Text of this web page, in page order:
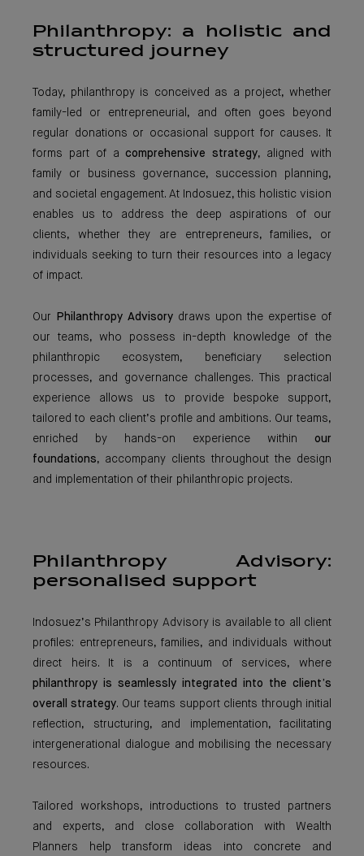
Philanthropy: a holistic and
structured journey
Today, philanthropy is conceived as a project, whether
family-led or entrepreneurial, and often goes beyond
regular donations or occasional support for causes. It
forms part of acomprehensive strategy, aligned with
family or business governance, succession planning,
and societal engagement. At Indosuez, this holistic vision
enables us to address the deep aspirations of our
clients, whether they are entrepreneurs, families, or
individuals seeking to turn their resources into a legacy
of impact.
Our Philanthropy Advisory draws upon the expertise of
our teams, who possess in-depth knowledge of the
philanthropic ecosystem, beneficiary selection
processes, and governance challenges. This practical
experience allows us to provide bespoke support,
tailored to each client’s profile and ambitions. Our teams,
enriched by hands-on experience within our
foundations, accompany clients throughout the design
and implementation of their philanthropic projects.
Philanthropy Advisory:
personalised support
Indosuez’s Philanthropy Advisory is available to all client
profiles: entrepreneurs, families, and individuals without
direct heirs. It is a continuum of services, where
philanthropy is seamlessly integrated into the client’s
overall strategy. Our teams support clients through initial
reflection, structuring, and implementation, facilitating
intergenerational dialogue and mobilising the necessary
resources.
Tailored workshops, introductions to trusted partners
and experts, and close collaboration with Wealth
Planners help transform ideas into concrete and